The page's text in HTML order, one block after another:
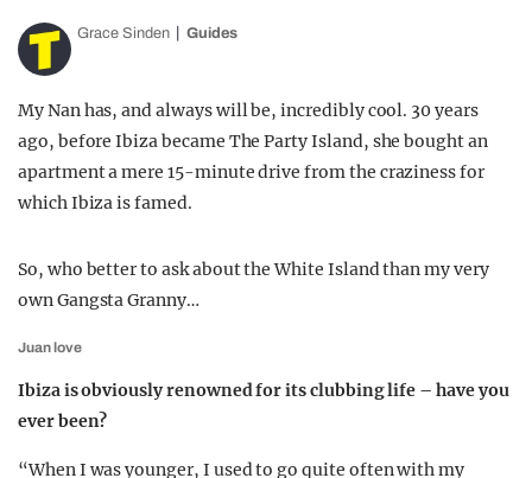
Grace Sinden Guides
My Nan has, and always will be, incredibly cool. 30 years
ago, before Ibiza became The Party Island, she bought an
apartment a mere 15-minute drive from the craziness for
which Ibiza is famed.
So, who better to ask about the White Island than my very
own Gangsta Granny…
Juan love
Ibiza is obviously renowned for its clubbing life – have you
ever been?
“When I was younger, I used to go quite often with my